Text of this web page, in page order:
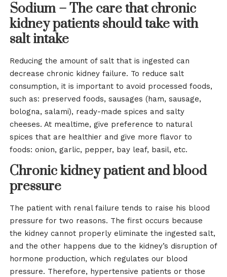
Sodium – The care that chronic
kidney patients should take with
salt intake
Reducing the amount of salt that is ingested can
decrease chronic kidney failure. To reduce salt
consumption, it is important to avoid processed foods,
such as: preserved foods, sausages (ham, sausage,
bologna, salami), ready-made spices and salty
cheeses. At mealtime, give preference to natural
spices that are healthier and give more flavor to
foods: onion, garlic, pepper, bay leaf, basil, etc.
Chronic kidney patient and blood
pressure
The patient with renal failure tends to raise his blood
pressure for two reasons. The first occurs because
the kidney cannot properly eliminate the ingested salt,
and the other happens due to the kidney’s disruption of
hormone production, which regulates our blood
pressure. Therefore, hypertensive patients or those